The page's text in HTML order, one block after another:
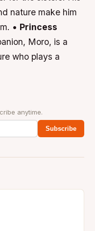
nature make him
• Princess
Moro, is a
who plays a
anytime.
Subscribe